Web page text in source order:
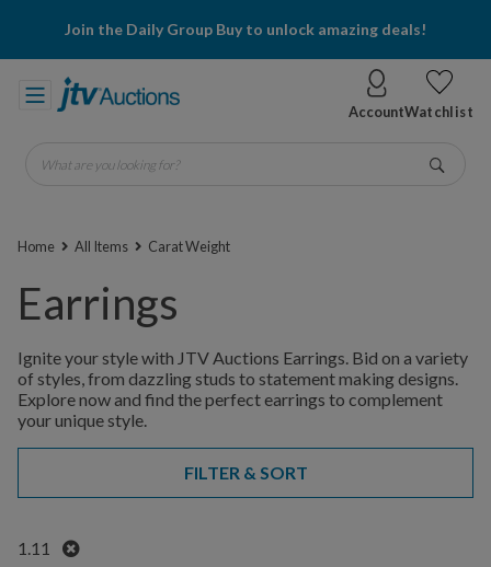
Join the Daily Group Buy to unlock amazing deals!
AccountWatchlist
What are you looking for?
Home All Items Carat Weight
Earrings
Ignite your style with JTV Auctions Earrings. Bid on a variety
of styles, from dazzling studs to statement making designs.
Explore now and find the perfect earrings to complement
your unique style.
FILTER & SORT
1.11 Remove